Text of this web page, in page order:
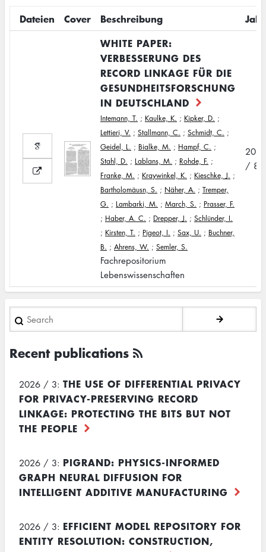
Dateien Cover Beschreibung
Jahr
WHITE PAPER:
VERBESSERUNG DES
RECORD LINKAGE FÜR DIE
GESUNDHEITSFORSCHUNG
IN DEUTSCHLAND
Intemann, T. ; Kaulke, K. ; Kipker, D. ;
Lettieri, V. ; Stallmann, C. ; Schmidt, C. ;
Geidel, L. ; Bialke, M. ; Hampf, C. ;
Stahl, D. ; Lablans, M. ; Rohde, F. ;
Franke, M. ; Kraywinkel, K. ; Kieschke, J. ;
Bartholomäusn, S. ; Näher, A. ; Tremper,
G. ; Lambarki, M. ; March, S. ; Prasser, F.
; Haber, A. C. ; Drepper, J. ; Schlünder, I.
; Kirsten, T. ; Pigeot, I. ; Sax, U. ; Buchner,
B. ; Ahrens, W. ; Semler, S.
Fachrepositorium
Lebenswissenschaften
2023
/ 8
Search
Recent publications
2026 / 3: THE USE OF DIFFERENTIAL PRIVACY
FOR PRIVACY-PRESERVING RECORD
LINKAGE: PROTECTING THE BITS BUT NOT
THE PEOPLE
2026 / 3: PIGRAND: PHYSICS-INFORMED
GRAPH NEURAL DIFFUSION FOR
INTELLIGENT ADDITIVE MANUFACTURING
2026 / 3: EFFICIENT MODEL REPOSITORY FOR
ENTITY RESOLUTION: CONSTRUCTION,